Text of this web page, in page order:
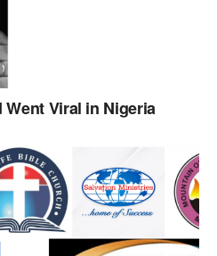
Went Viral in Nigeria